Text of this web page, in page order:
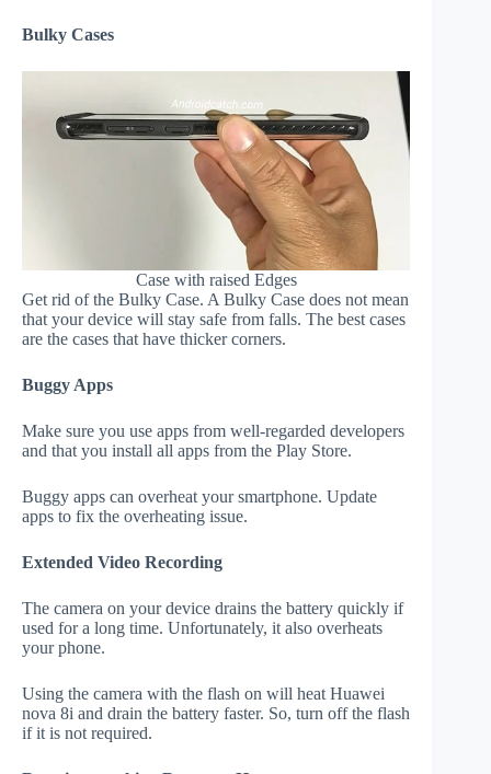
Bulky Cases
Case with raised Edges
Get rid of the Bulky Case. A Bulky Case does not mean
that your device will stay safe from falls. The best cases
are the cases that have thicker corners.
Buggy Apps
Make sure you use apps from well-regarded developers
and that you install all apps from the Play Store.
Buggy apps can overheat your smartphone. Update
apps to fix the overheating issue.
Extended Video Recording
The camera on your device drains the battery quickly if
used for a long time. Unfortunately, it also overheats
your phone.
Using the camera with the flash on will heat Huawei
nova 8i and drain the battery faster. So, turn off the flash
if it is not required.